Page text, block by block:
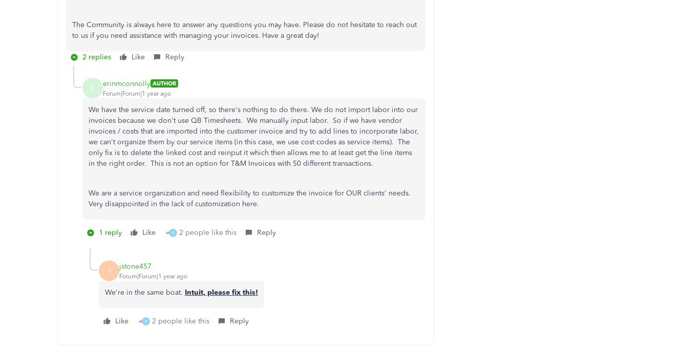
The Community is always here to answer any questions you may have. Please do not hesitate to reach out
to us if you need assistance with managing your invoices. Have a great day!
2 replies Like Reply
E erinmconnolly AUTHOR
Forum|Forum|1 year ago
We have the service date turned off, so there's nothing to do there. We do not import labor into our
invoices because we don't use QB Timesheets. We manually input labor. So if we have vendor
invoices / costs that are imported into the customer invoice and try to add lines to incorporate labor,
we can't organize them by our service items (in this case, we use cost codes as service items). The
only fix is to delete the linked cost and reinput it which then allows me to at least get the line items
in the right order. This is not an option for T&M Invoices with 50 different transactions.
We are a service organization and need flexibility to customize the invoice for OUR clients' needs.
Very disappointed in the lack of customization here.
1 reply Like R 2 people like this Reply
J jstone457
Forum|Forum|1 year ago
We're in the same boat. Intuit, please fix this!
Like R 2 people like this Reply